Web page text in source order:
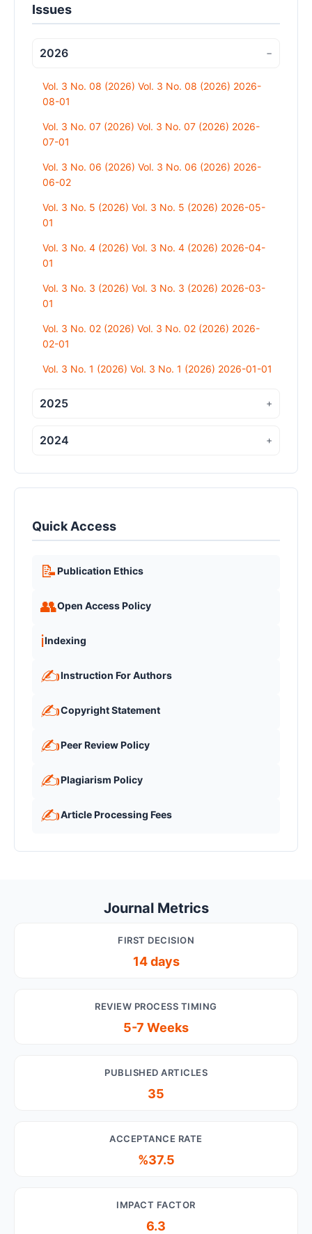
Issues
2026 −
Vol. 3 No. 08 (2026) Vol. 3 No. 08 (2026) 2026-
08-01
Vol. 3 No. 07 (2026) Vol. 3 No. 07 (2026) 2026-
07-01
Vol. 3 No. 06 (2026) Vol. 3 No. 06 (2026) 2026-
06-02
Vol. 3 No. 5 (2026) Vol. 3 No. 5 (2026) 2026-05-
01
Vol. 3 No. 4 (2026) Vol. 3 No. 4 (2026) 2026-04-
01
Vol. 3 No. 3 (2026) Vol. 3 No. 3 (2026) 2026-03-
01
Vol. 3 No. 02 (2026) Vol. 3 No. 02 (2026) 2026-
02-01
Vol. 3 No. 1 (2026) Vol. 3 No. 1 (2026) 2026-01-01
2025 +
2024 +
Quick Access
📝Publication Ethics
👥Open Access Policy
ℹ️Indexing
✍️Instruction For Authors
✍️Copyright Statement
✍️Peer Review Policy
✍️Plagiarism Policy
✍️Article Processing Fees
Journal Metrics
FIRST DECISION
14 days
REVIEW PROCESS TIMING
5-7 Weeks
PUBLISHED ARTICLES
35
ACCEPTANCE RATE
%37.5
IMPACT FACTOR
6.3